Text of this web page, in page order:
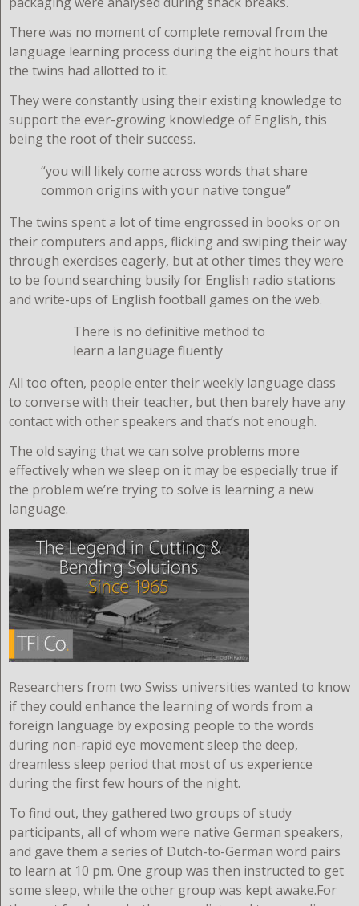
There was no moment of complete removal from the
language learning process during the eight hours that
the twins had allotted to it.
They were constantly using their existing knowledge to
support the ever-growing knowledge of English, this
being the root of their success.
“you will likely come across words that share
common origins with your native tongue”
The twins spent a lot of time engrossed in books or on
their computers and apps, flicking and swiping their way
through exercises eagerly, but at other times they were
to be found searching busily for English radio stations
and write-ups of English football games on the web.
There is no definitive method to
learn a language fluently
All too often, people enter their weekly language class
to converse with their teacher, but then barely have any
contact with other speakers and that’s not enough.
The old saying that we can solve problems more
effectively when we sleep on it may be especially true if
the problem we’re trying to solve is learning a new
language.
Researchers from two Swiss universities wanted to know
if they could enhance the learning of words from a
foreign language by exposing people to the words
during non-rapid eye movement sleep the deep,
dreamless sleep period that most of us experience
during the first few hours of the night.
To find out, they gathered two groups of study
participants, all of whom were native German speakers,
and gave them a series of Dutch-to-German word pairs
to learn at 10 pm. One group was then instructed to get
some sleep, while the other group was kept awake.For